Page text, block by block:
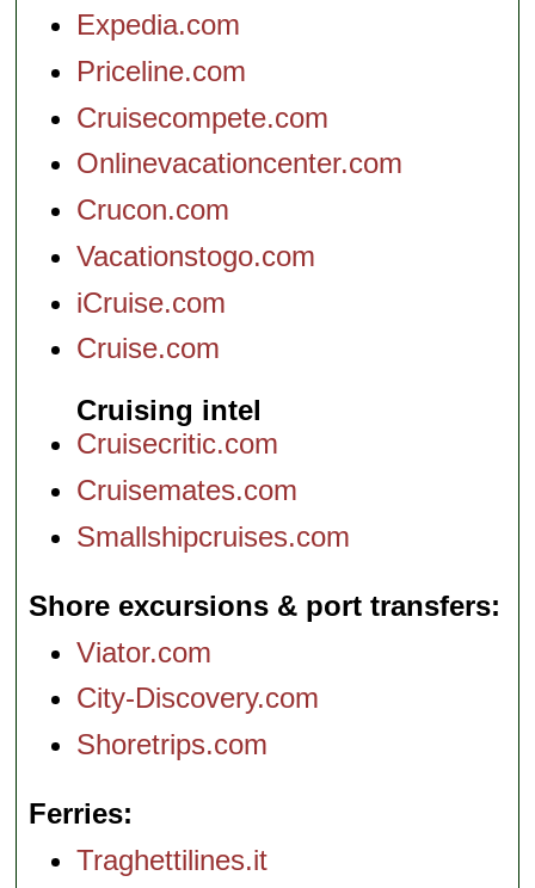
Expedia.com
Priceline.com
Cruisecompete.com
Onlinevacationcenter.com
Crucon.com
Vacationstogo.com
iCruise.com
Cruise.com
Cruising intel
Cruisecritic.com
Cruisemates.com
Smallshipcruises.com
Shore excursions & port transfers
Viator.com
City-Discovery.com
Shoretrips.com
Ferries
Traghettilines.it